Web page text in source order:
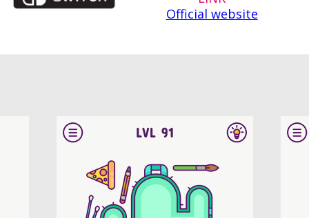
Official website